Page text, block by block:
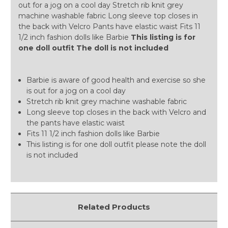
out for a jog on a cool day Stretch rib knit grey
machine washable fabric Long sleeve top closes in
the back with Velcro Pants have elastic waist Fits 11
1/2 inch fashion dolls like Barbie This listing is for
one doll outfit The doll is not included
Barbie is aware of good health and exercise so she
is out for a jog on a cool day
Stretch rib knit grey machine washable fabric
Long sleeve top closes in the back with Velcro and
the pants have elastic waist
Fits 11 1/2 inch fashion dolls like Barbie
This listing is for one doll outfit please note the doll
is not included
Related Products